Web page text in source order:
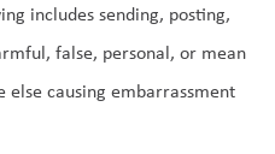
includes sending, posting,
false, personal, or mean
else causing embarrassment